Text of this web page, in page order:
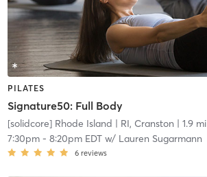
PILATES
Signature50: Full Body
[solidcore] Rhode Island | RI, Cranston | 1.9 mi
7:30pm- 8:20pm EDTw/ Lauren Sugarmann
6 reviews